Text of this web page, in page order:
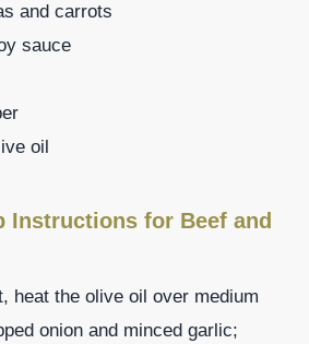
and carrots
sauce
oil
Instructions for Beef and
heat the olive oil over medium
onion and minced garlic;